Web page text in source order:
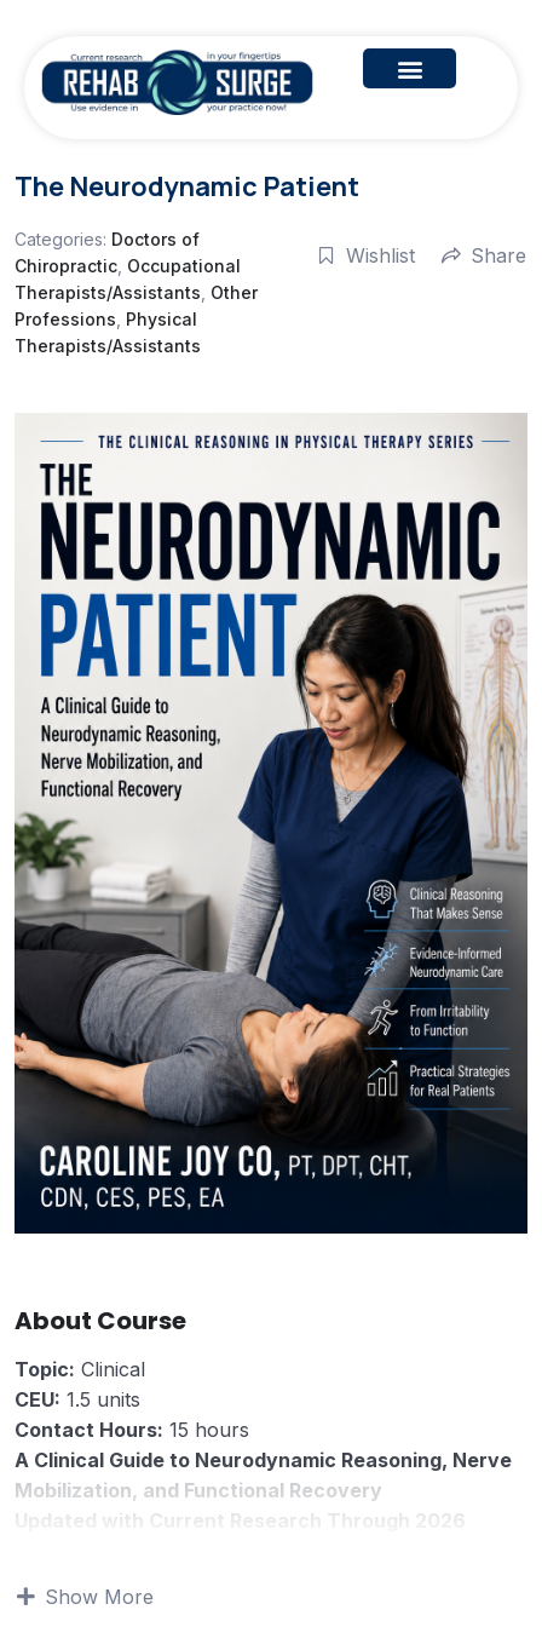
The Neurodynamic Patient
Categories: Doctors of
Chiropractic Occupational
Therapists/Assistants Other
Professions Physical
Therapists/Assistants
Wishlist Share
About Course
Topic: Clinical
CEU: 1.5 units
Contact Hours: 15 hours
A Clinical Guide to Neurodynamic Reasoning, Nerve
Mobilization, and Functional Recovery
Updated with Current Research Through 2026
for physical therapists and rehabilitation professionals
Show More